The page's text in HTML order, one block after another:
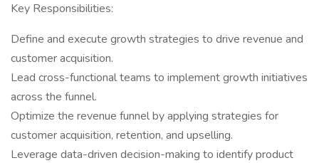
Key Responsibilities:
Define and execute growth strategies to drive revenue and
customer acquisition.
Lead cross-functional teams to implement growth initiatives
across the funnel.
Optimize the revenue funnel by applying strategies for
customer acquisition, retention, and upselling.
Leverage data-driven decision-making to identify product